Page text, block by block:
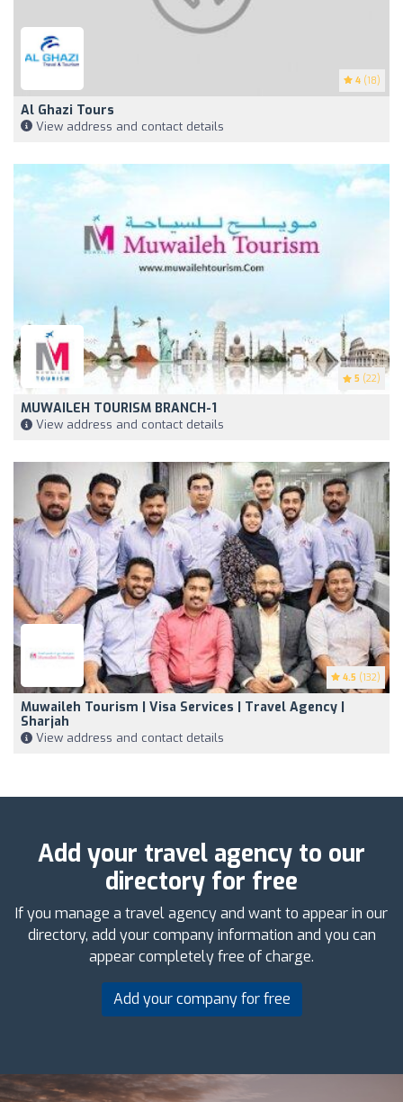
4 (18)
Al Ghazi Tours
View address and contact details
5 (22)
MUWAILEH TOURISM BRANCH-1
View address and contact details
4.5 (132)
Muwaileh Tourism | Visa Services | Travel Agency |
Sharjah
View address and contact details
Add your travel agency to our
directory for free
If you manage a travel agency and want to appear in our
directory, add your company information and you can
appear completely free of charge.
Add your company for free